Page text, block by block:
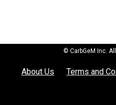
© CarbGeM Inc.
About Us Terms and